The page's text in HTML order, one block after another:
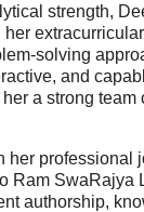
strength,
solving
and
a strong
her professional
Ram SwaRajya
authorship,